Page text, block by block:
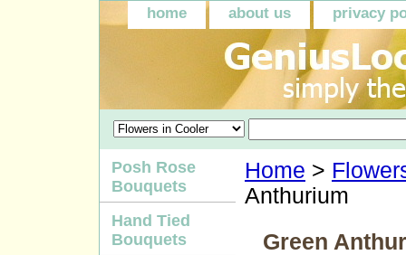
home about us privacy
Home >
Anthurium
Green
Posh Rose
Bouquets
Hand Tied
Bouquets